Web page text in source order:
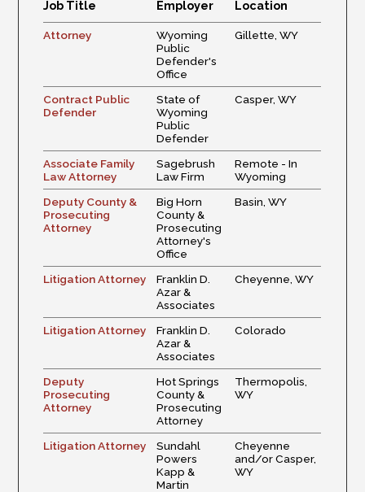
Job Title Employer Location
Attorney
Wyoming
Public
Defender's
Office
Gillette, WY
Contract Public
Defender
State of
Wyoming
Public
Defender
Casper, WY
Associate Family
Law Attorney
Sagebrush
Law Firm
Remote - In
Wyoming
Deputy County &
Prosecuting
Attorney
Big Horn
County &
Prosecuting
Attorney's
Office
Basin, WY
Litigation Attorney
Franklin D.
Azar &
Associates
Cheyenne, WY
Litigation Attorney
Franklin D.
Azar &
Associates
Colorado
Deputy
Prosecuting
Attorney
Hot Springs
County &
Prosecuting
Attorney
Thermopolis,
WY
Litigation Attorney
Sundahl
Powers
Kapp &
Martin
Cheyenne
and/or Casper,
WY